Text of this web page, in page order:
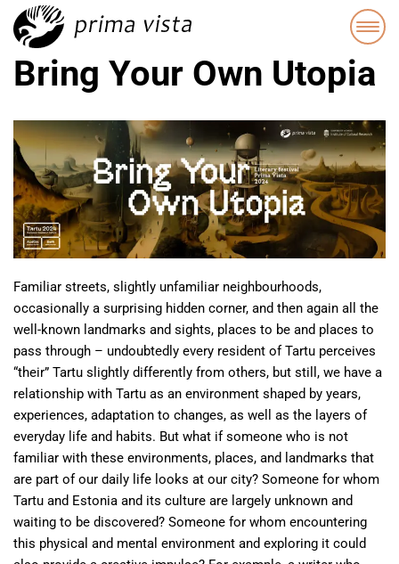
Bring Your Own Utopia
Familiar streets, slightly unfamiliar neighbourhoods,
occasionally a surprising hidden corner, and then again all the
well-known landmarks and sights, places to be and places to
pass through – undoubtedly every resident of Tartu perceives
“their” Tartu slightly differently from others, but still, we have a
relationship with Tartu as an environment shaped by years,
experiences, adaptation to changes, as well as the layers of
everyday life and habits. But what if someone who is not
familiar with these environments, places, and landmarks that
are part of our daily life looks at our city? Someone for whom
Tartu and Estonia and its culture are largely unknown and
waiting to be discovered? Someone for whom encountering
this physical and mental environment and exploring it could